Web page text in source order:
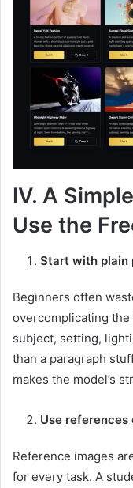
IV. A
Use the
Start with plain
Beginners often
overcomplicating
subject, setting,
than a paragraph
makes the model’s
Use
Reference images
for every task. A